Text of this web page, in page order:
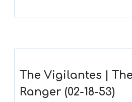
The Vigilantes |
Ranger (02-18-53)